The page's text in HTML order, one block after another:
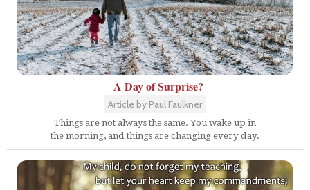
A Day of Surprise?
Article by Paul Faulkner
Things are not always the same. You wake up in
the morning, and things are changing every day.